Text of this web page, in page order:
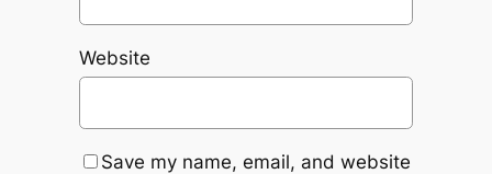
Website
Save my name, email, and website